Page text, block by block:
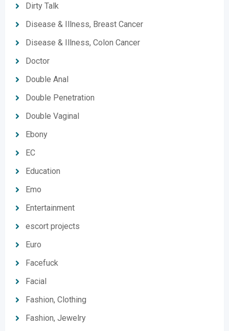
Dirty Talk
Disease & Illness, Breast Cancer
Disease & Illness, Colon Cancer
Doctor
Double Anal
Double Penetration
Double Vaginal
Ebony
EC
Education
Emo
Entertainment
escort projects
Euro
Facefuck
Facial
Fashion, Clothing
Fashion, Jewelry